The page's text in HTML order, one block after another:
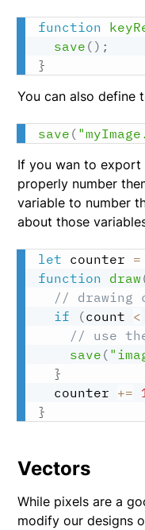
function
save ( ) ;
}
You can also define
save (
If you wan to export
properly number
variable to number
about those
let counter =
function draw
// drawing
if
(count <
// use
save (
}
  counter
+= 1
}
Vectors
While pixels are a
modify our designs